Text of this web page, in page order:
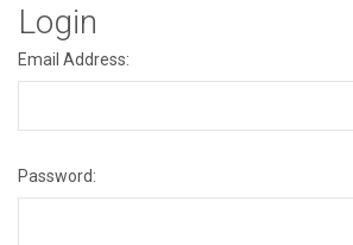
Login
Email Address:
Password: